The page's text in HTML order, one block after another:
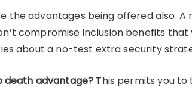
the advantages being offered also.
compromise inclusion benefits
about a no-test extra security
death advantage? This permits you